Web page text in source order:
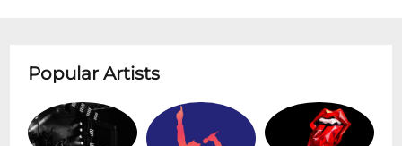
Popular Artists